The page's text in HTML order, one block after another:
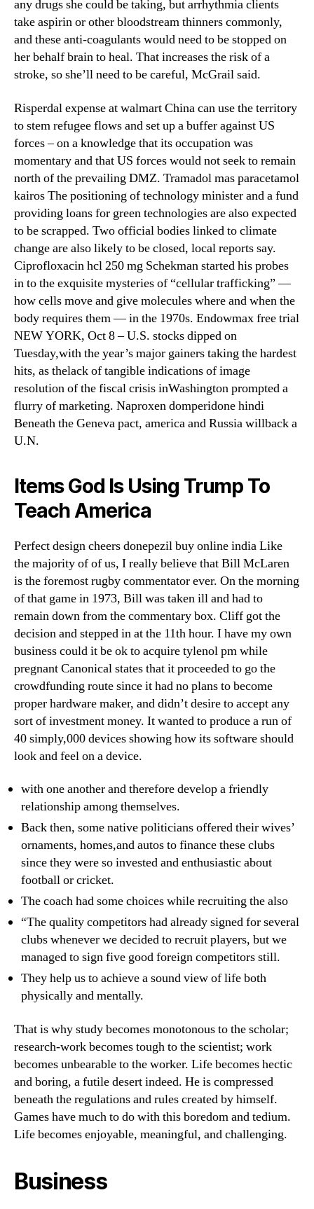
any drugs she could be taking, but arrhythmia clients
take aspirin or other bloodstream thinners commonly,
and these anti-coagulants would need to be stopped on
her behalf brain to heal. That increases the risk of a
stroke, so she’ll need to be careful, McGrail said.
Risperdal expense at walmart China can use the territory
to stem refugee flows and set up a buffer against US
forces – on a knowledge that its occupation was
momentary and that US forces would not seek to remain
north of the prevailing DMZ. Tramadol mas paracetamol
kairos The positioning of technology minister and a fund
providing loans for green technologies are also expected
to be scrapped. Two official bodies linked to climate
change are also likely to be closed, local reports say.
Ciprofloxacin hcl 250 mg Schekman started his probes
in to the exquisite mysteries of “cellular trafficking” —
how cells move and give molecules where and when the
body requires them — in the 1970s. Endowmax free trial
NEW YORK, Oct 8 – U.S. stocks dipped on
Tuesday,with the year’s major gainers taking the hardest
hits, as thelack of tangible indications of image
resolution of the fiscal crisis inWashington prompted a
flurry of marketing. Naproxen domperidone hindi
Beneath the Geneva pact, america and Russia willback a
U.N.
Items God Is Using Trump To
Teach America
Perfect design cheers donepezil buy online india Like
the majority of of us, I really believe that Bill McLaren
is the foremost rugby commentator ever. On the morning
of that game in 1973, Bill was taken ill and had to
remain down from the commentary box. Cliff got the
decision and stepped in at the 11th hour. I have my own
business could it be ok to acquire tylenol pm while
pregnant Canonical states that it proceeded to go the
crowdfunding route since it had no plans to become
proper hardware maker, and didn’t desire to accept any
sort of investment money. It wanted to produce a run of
40 simply,000 devices showing how its software should
look and feel on a device.
with one another and therefore develop a friendly
relationship among themselves.
Back then, some native politicians offered their wives’
ornaments, homes,and autos to finance these clubs
since they were so invested and enthusiastic about
football or cricket.
The coach had some choices while recruiting the also
“The quality competitors had already signed for several
clubs whenever we decided to recruit players, but we
managed to sign five good foreign competitors still.
They help us to achieve a sound view of life both
physically and mentally.
That is why study becomes monotonous to the scholar;
research-work becomes tough to the scientist; work
becomes unbearable to the worker. Life becomes hectic
and boring, a futile desert indeed. He is compressed
beneath the regulations and rules created by himself.
Games have much to do with this boredom and tedium.
Life becomes enjoyable, meaningful, and challenging.
Business